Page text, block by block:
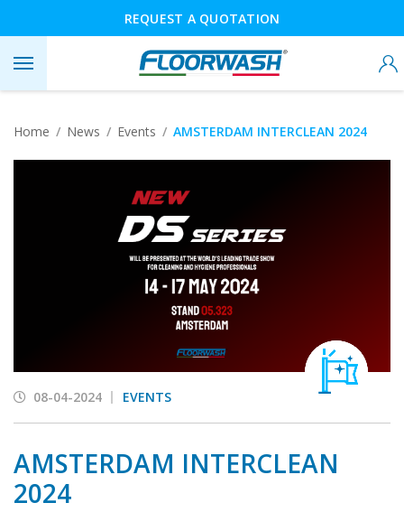
REQUEST A QUOTATION
Home News Events AMSTERDAM INTERCLEAN 2024
08-04-2024 EVENTS
AMSTERDAM INTERCLEAN
2024